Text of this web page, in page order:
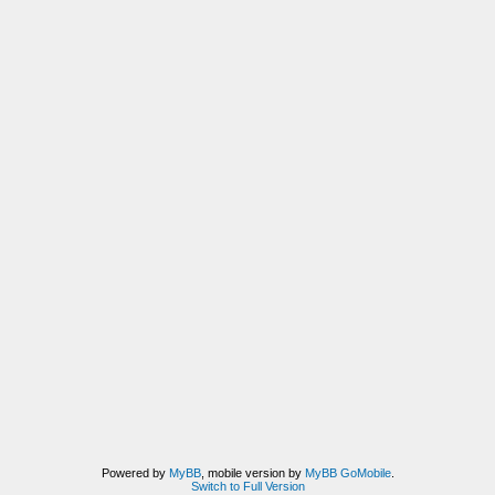
Powered by MyBB, mobile version by MyBB GoMobile.
Switch to Full Version